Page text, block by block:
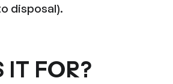
disposal).
IT FOR?